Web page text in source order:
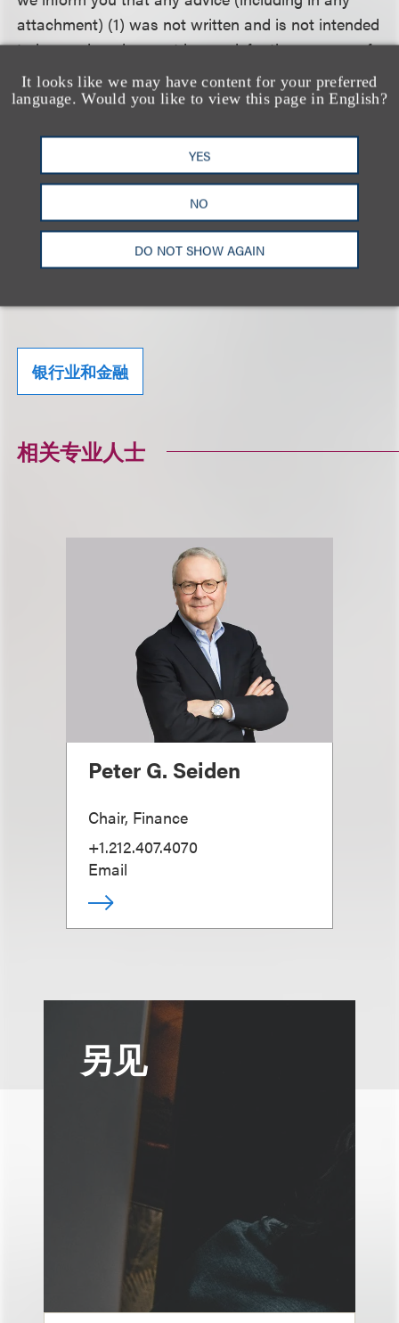
It looks like we may have content for your preferred
language. Would you like to view this page in English?
YES
NO
DO NOT SHOW AGAIN
attachment) (1) was not written and is not intended
to be used, and cannot be used, for the purpose of
avoiding any federal tax penalty that may be
imposed on the taxpayer, and (2) may not be used
recommending to another person any transaction
or matter addressed herein..
Click here to download a PDF of the Alert.
银行业和金融
相关专业人士
Peter G. Seiden
Chair, Finance
+1.212.407.4070
Email
另见